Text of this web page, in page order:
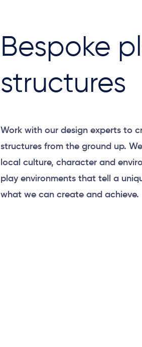
Bespoke
structures
Work with our design experts to
structures from the ground up.
local culture, character and
play environments that tell a
what we can create and achieve.